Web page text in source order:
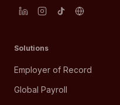
Solutions
Employer of Record
Global Payroll